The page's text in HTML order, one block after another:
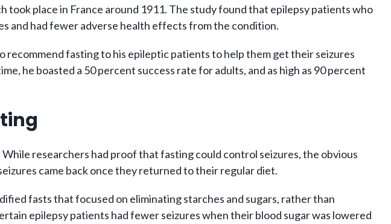
place in France around 1911. The study found that epilepsy patients who
and had fewer adverse health effects from the condition.
recommend fasting to his epileptic patients to help them get their seizures
he boasted a 50 percent success rate for adults, and as high as 90 percent
researchers had proof that fasting could control seizures, the obvious
came back once they returned to their regular diet.
fasts that focused on eliminating starches and sugars, rather than
epilepsy patients had fewer seizures when their blood sugar was lowered